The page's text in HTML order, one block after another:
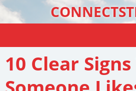
10 Clear